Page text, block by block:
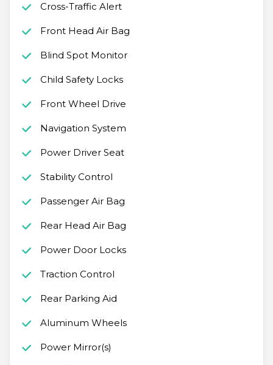
Cross-Traffic Alert
Front Head Air Bag
Blind Spot Monitor
Child Safety Locks
Front Wheel Drive
Navigation System
Power Driver Seat
Stability Control
Passenger Air Bag
Rear Head Air Bag
Power Door Locks
Traction Control
Rear Parking Aid
Aluminum Wheels
Power Mirror(s)